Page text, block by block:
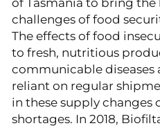
of Tasmania to bring
challenges of food
​The effects of food
to fresh, nutritious
communicable diseases
reliant on regular
in these supply changes
shortages. In 2018,